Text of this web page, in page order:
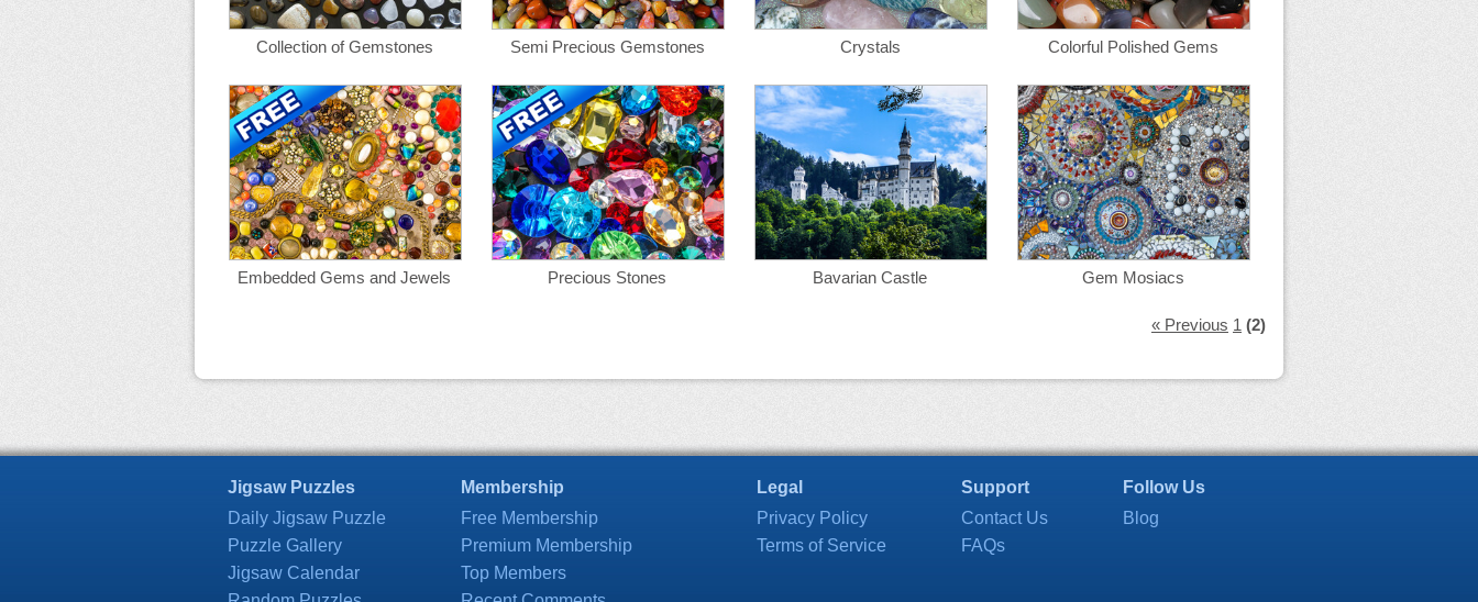
Collection of Gemstones Semi Precious Gemstones Crystals Colorful Polished Gems
Embedded Gems and Jewels Precious Stones Bavarian Castle Gem Mosiacs
« Previous 1 (2)
Jigsaw Puzzles
Daily Jigsaw Puzzle
Puzzle Gallery
Jigsaw Calendar
Membership
Free Membership
Premium Membership
Top Members
Legal
Privacy Policy
Terms of Service
Support
Contact Us
FAQs
Follow Us
Blog